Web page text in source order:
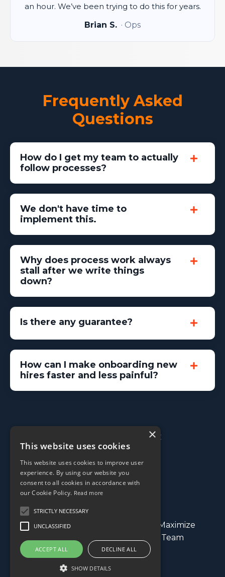
an hour. We’ve been trying to do this for years.
Brian S. · Ops
Frequently Asked
Questions
How do I get my team to actually
follow processes?
We don't have time to
implement this.
Why does process work always
stall after we write things
down?
Is there any guarantee?
How can I make onboarding new
hires faster and less painful?
© 2026 Processable, LLC
Streamline Your Operations
Maximize
Build a Winning Team
Contact
×
This website uses cookies
This website uses cookies to improve user
experience. By using our website you
consent to all cookies in accordance with
our Cookie Policy. Read more
STRICTLY NECESSARY
UNCLASSIFIED
ACCEPT ALL DECLINE ALL
SHOW DETAILS